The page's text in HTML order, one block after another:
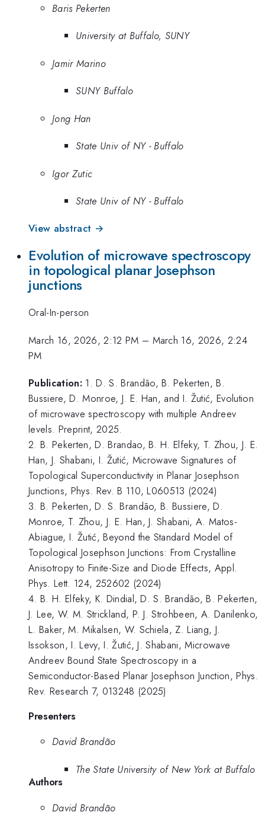
Baris Pekerten
University at Buffalo, SUNY
Jamir Marino
SUNY Buffalo
Jong Han
State Univ of NY - Buffalo
Igor Zutic
State Univ of NY - Buffalo
View abstract →
Evolution of microwave spectroscopy
in topological planar Josephson
junctions
Oral-In-person
March 16, 2026, 2:12 PM – March 16, 2026, 2:24
PM
Publication: 1. D. S. Brandão, B. Pekerten, B.
Bussiere, D. Monroe, J. E. Han, and I. Žutić, Evolution
of microwave spectroscopy with multiple Andreev
levels. Preprint, 2025.
2. B. Pekerten, D. Brandao, B. H. Elfeky, T. Zhou, J. E.
Han, J. Shabani, I. Žutić, Microwave Signatures of
Topological Superconductivity in Planar Josephson
Junctions, Phys. Rev. B 110, L060513 (2024)
3. B. Pekerten, D. S. Brandão, B. Bussiere, D.
Monroe, T. Zhou, J. E. Han, J. Shabani, A. Matos-
Abiague, I. Žutić, Beyond the Standard Model of
Topological Josephson Junctions: From Crystalline
Anisotropy to Finite-Size and Diode Effects, Appl.
Phys. Lett. 124, 252602 (2024)
4. B. H. Elfeky, K. Dindial, D. S. Brandão, B. Pekerten,
J. Lee, W. M. Strickland, P. J. Strohbeen, A. Danilenko,
L. Baker, M. Mikalsen, W. Schiela, Z. Liang, J.
Issokson, I. Levy, I. Žutić, J. Shabani, Microwave
Andreev Bound State Spectroscopy in a
Semiconductor-Based Planar Josephson Junction, Phys.
Rev. Research 7, 013248 (2025)
Presenters
David Brandão
The State University of New York at Buffalo
Authors
David Brandão